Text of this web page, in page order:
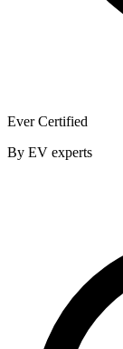
Ever Certified
By EV experts